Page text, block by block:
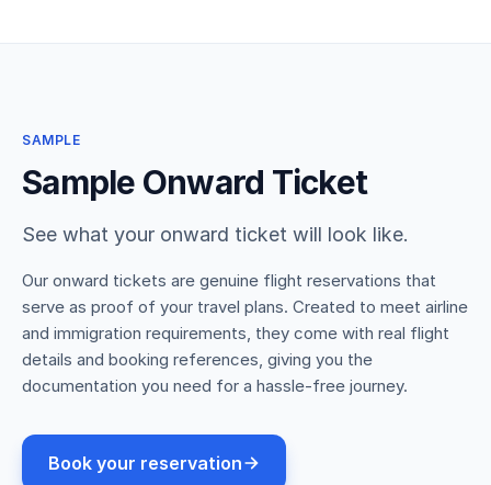
SAMPLE
Sample Onward Ticket
See what your onward ticket will look like.
Our onward tickets are genuine flight reservations that
serve as proof of your travel plans. Created to meet airline
and immigration requirements, they come with real flight
details and booking references, giving you the
documentation you need for a hassle-free journey.
Book your reservation